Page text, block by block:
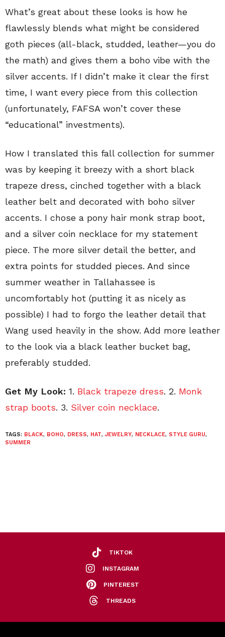
What’s great about these looks is how he
flawlessly blends what might be considered
goth pieces (all-black, studded, leather—you do
the math) and gives them a boho vibe with the
silver accents. If I didn’t make it clear the first
time, I want every piece from this collection
(unfortunately, FAFSA won’t cover these
“educational” investments).
How I translated this fall collection for summer
was by keeping it breezy with a short black
trapeze dress, cinched together with a black
leather belt and decorated with boho silver
accents. I chose a pony hair monk strap boot,
and a silver coin necklace for my statement
piece. The more silver detail the better, and
extra points for studded pieces. And since
summer weather in Tallahassee is
uncomfortably hot (putting it as nicely as
possible) I had to forgo the leather detail that
Wang used heavily in the show. Add more leather
to the look via a black leather bucket bag,
preferably studded.
Get My Look: 1. Black trapeze dress. 2. Monk
strap boots. 3. Silver coin necklace.
TAGS: BLACK, BOHO, DRESS, HAT, JEWELRY, NECKLACE, STYLE GURU,
SUMMER
TIKTOK
INSTAGRAM
PINTEREST
THREADS